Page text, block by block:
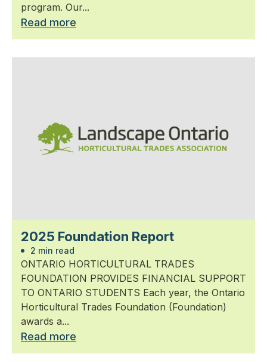
program. Our...
Read more
2025 Foundation Report
2 min read
ONTARIO HORTICULTURAL TRADES
FOUNDATION PROVIDES FINANCIAL SUPPORT
TO ONTARIO STUDENTS Each year, the Ontario
Horticultural Trades Foundation (Foundation)
awards a...
Read more